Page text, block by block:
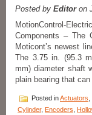
Posted by Editoron
MotionControl-
Components – The
Moticont’s newest
The 3.75 in. (95.3
mm) diameter shaft
plain bearing that
Posted inActuators
Cylinder, Encoders